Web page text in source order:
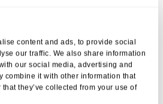
content and ads, to provide social
our traffic. We also share information
our social media, advertising and
combine it with other information that
they’ve collected from your use of
a loved one into residential care is
can transform their quality of
supportive communities that balance
Our dedicated teams at Coxhill